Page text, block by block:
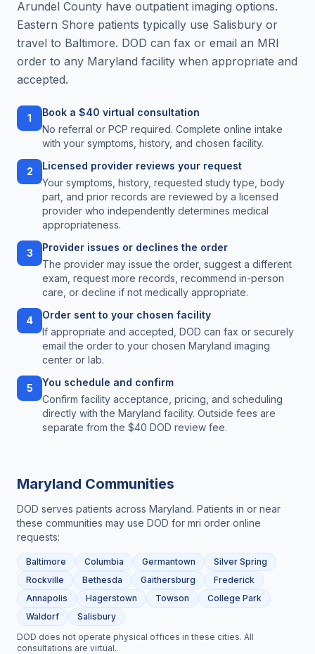
Arundel County have outpatient imaging options.
Eastern Shore patients typically use Salisbury or
travel to Baltimore. DOD can fax or email an MRI
order to any Maryland facility when appropriate and
accepted.
1
Book a $40 virtual consultation
No referral or PCP required. Complete online intake
with your symptoms, history, and chosen facility.
2
Licensed provider reviews your request
Your symptoms, history, requested study type, body
part, and prior records are reviewed by a licensed
provider who independently determines medical
appropriateness.
3
Provider issues or declines the order
The provider may issue the order, suggest a different
exam, request more records, recommend in-person
care, or decline if not medically appropriate.
4
Order sent to your chosen facility
If appropriate and accepted, DOD can fax or securely
email the order to your chosen Maryland imaging
center or lab.
5
You schedule and confirm
Confirm facility acceptance, pricing, and scheduling
directly with the Maryland facility. Outside fees are
separate from the $40 DOD review fee.
Maryland Communities
DOD serves patients across Maryland. Patients in or near
these communities may use DOD for mri order online
requests:
Baltimore Columbia Germantown
Silver Spring
Rockville
Bethesda Gaithersburg
Frederick
Annapolis
Hagerstown Towson
College Park
Waldorf
Salisbury
DOD does not operate physical offices in these cities. All
consultations are virtual.